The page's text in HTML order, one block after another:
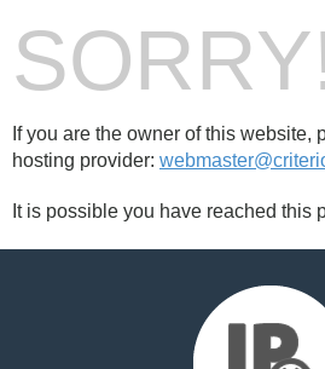
If you are the owner of this website,
hosting provider:
It is possible you have reached this